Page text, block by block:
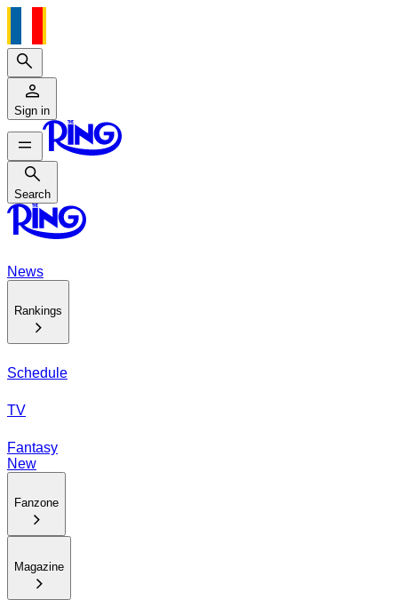
Search
Sign in
Search
Search
News
Rankings
Schedule
TV
Fantasy
New
Fanzone
Magazine